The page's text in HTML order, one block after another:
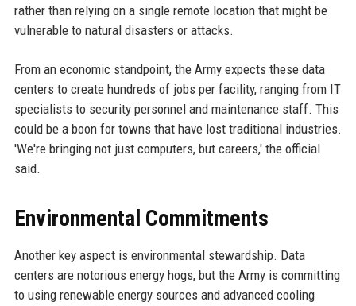
rather than relying on a single remote location that might be
vulnerable to natural disasters or attacks.
From an economic standpoint, the Army expects these data
centers to create hundreds of jobs per facility, ranging from IT
specialists to security personnel and maintenance staff. This
could be a boon for towns that have lost traditional industries.
'We're bringing not just computers, but careers,' the official
said.
Environmental Commitments
Another key aspect is environmental stewardship. Data
centers are notorious energy hogs, but the Army is committing
to using renewable energy sources and advanced cooling